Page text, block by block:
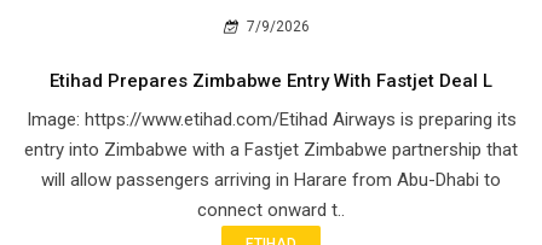
7/9/2026
Etihad Prepares Zimbabwe Entry With Fastjet Deal L
Image: https://www.etihad.com/Etihad Airways is preparing its
entry into Zimbabwe with a Fastjet Zimbabwe partnership that
will allow passengers arriving in Harare from Abu-Dhabi to
connect onward t..